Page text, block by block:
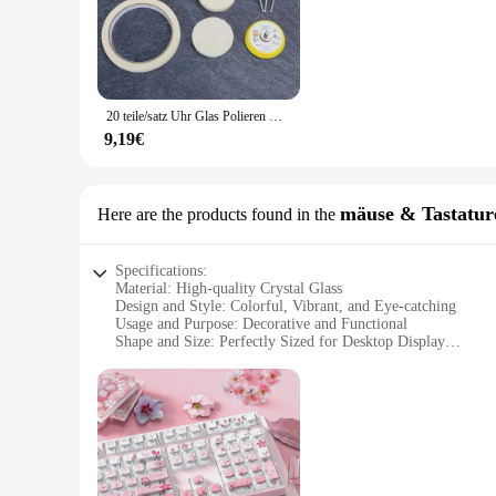
Each colorful crystal ball decoration glass is a testament to
creates a mesmerizing visual display that can transform any
crystal balls are sure to be the focal point of any setting.
**Versatile Decor for Every Occasion**
These crystal balls are not just for Christmas; they are
unique accent for a wedding, birthday party, or corporate
occasions, from intimate gatherings to grand celebrations.
Whether you're looking to surprise someone with a
multicolored brilliance make them a gift that keeps on
20 teile/satz Uhr Glas Polieren Kit Glas Reinigung Scratch/Grat/Rost/Staub Entfernung Polieren Pad & Rad & schleifen Papier & Pulver
9,19€
Here are the products found in the mäuse &
Specifications:
Material: High-quality Crystal Glass
Design and Style: Colorful, Vibrant, and Eye-catching
Usage and Purpose: Decorative and Functional
Shape and Size: Perfectly Sized for Desktop Display
Parts and Accessories: Includes a Set of Mouse and Keyboard
Features:
**Enchanting Aesthetics and Versatile Functionality**
The Colorful Crystal Ball Decoration Glass is not just a
catch the eye, making it an ideal centerpiece for your desk
be used as a mouse and keyboard decoration set, adding a